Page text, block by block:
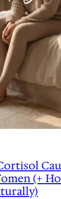
(+